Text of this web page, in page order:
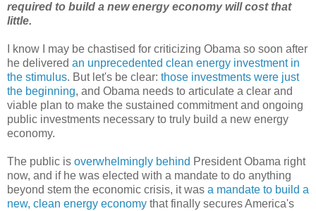
required to build a new energy economy will cost that
little.
I know I may be chastised for criticizing Obama so soon after
he delivered an unprecedented clean energy investment in
the stimulus. But let's be clear: those investments were just
the beginning, and Obama needs to articulate a clear and
viable plan to make the sustained commitment and ongoing
public investments necessary to truly build a new energy
economy.
The public is overwhelmingly behind President Obama right
now, and if he was elected with a mandate to do anything
beyond stem the economic crisis, it was a mandate to build a
new, clean energy economy that finally secures America's